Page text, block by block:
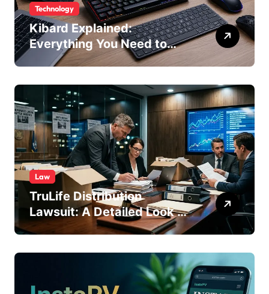
Technology
Kibard Explained:
Everything You Need to
Know in 2026
Law
TruLife Distribution
Lawsuit: A Detailed Look at
the Legal Dispute